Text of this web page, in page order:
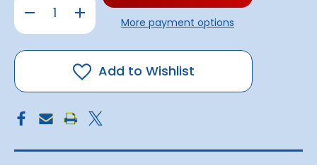
Decrease
Quantity
Pin
Self-
Increase
Quantity
Pin
Self-
51mm
More payment options
Add to Wishlist